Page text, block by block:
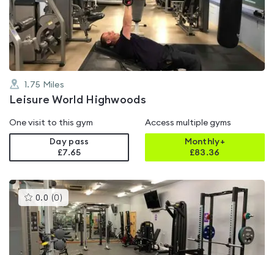
out
5
1.75 Miles
Leisure World Highwoods
One visit to this gym
Day pass
£7.65
Access multiple gyms
Monthly+
£83.36
0.0 (0 )This
gyms
is
rated
0.0
out
of
5